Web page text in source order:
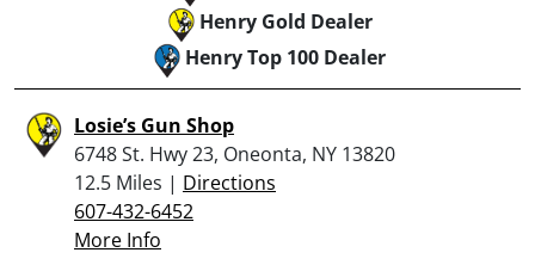
Henry Gold Dealer
Henry Top 100 Dealer
Losie’s Gun Shop
6748 St. Hwy 23, Oneonta, NY 13820
12.5 Miles | Directions
607-432-6452
More Info